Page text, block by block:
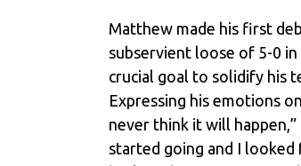
Matthew made his first
subservient loose of 5-0
crucial goal to solidify his
Expressing his emotions
never think it will
started going and I looked